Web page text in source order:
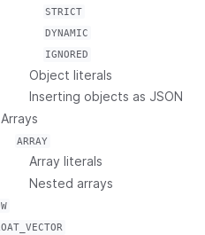
STRICT
DYNAMIC
IGNORED
Object literals
Inserting objects as JSON
Arrays
ARRAY
Array literals
Nested arrays